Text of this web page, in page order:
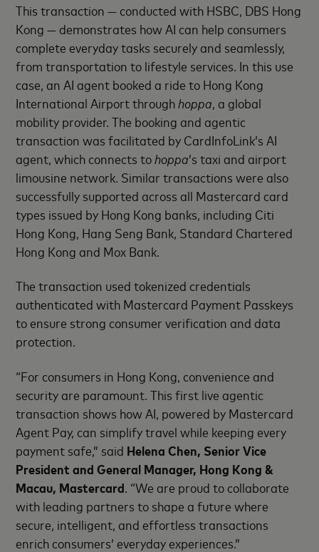
This transaction — conducted with HSBC, DBS Hong
Kong — demonstrates how AI can help consumers
complete everyday tasks securely and seamlessly,
from transportation to lifestyle services. In this use
case, an AI agent booked a ride to Hong Kong
International Airport throughhoppa, a global
mobility provider. The booking and agentic
transaction was facilitated by CardInfoLink’s AI
agent, which connects tohoppa’s taxi and airport
limousine network. Similar transactions were also
successfully supported across all Mastercard card
types issued by Hong Kong banks, including Citi
Hong Kong, Hang Seng Bank, Standard Chartered
Hong Kong and Mox Bank.
The transaction used tokenized credentials
authenticated with Mastercard Payment Passkeys
to ensure strong consumer verification and data
protection.
“For consumers in Hong Kong, convenience and
security are paramount. This first live agentic
transaction shows how AI, powered by Mastercard
Agent Pay, can simplify travel while keeping every
payment safe,” said Helena Chen, Senior Vice
President and General Manager, Hong Kong &
Macau, Mastercard. “We are proud to collaborate
with leading partners to shape a future where
secure, intelligent, and effortless transactions
enrich consumers’ everyday experiences.”